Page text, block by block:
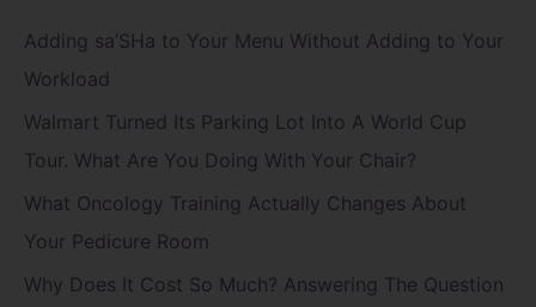
c
h
f
o
Adding sa’SHa to Your Menu Without Adding to Your
Workload
Walmart Turned Its Parking Lot Into A World Cup
Tour. What Are You Doing With Your Chair?
What Oncology Training Actually Changes About
Your Pedicure Room
Why Does It Cost So Much? Answering The Question